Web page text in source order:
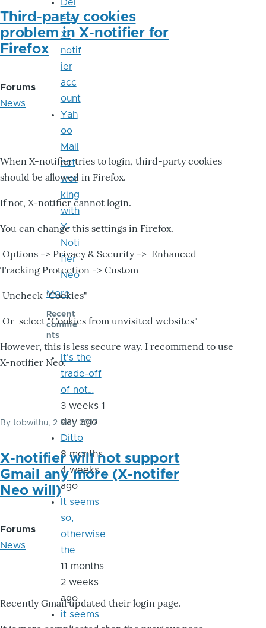
Third-party cookies
problem in X-notifier for
Firefox
Forums
News
When X-notifier tries to login, third-party cookies
should be allowed in Firefox.
If not, X-notifier cannot login.
You can change this settings in Firefox.
Options -> Privacy & Security -> Enhanced
Tracking Protection -> Custom
Uncheck "Cookies"
Or select "Cookies from unvisited websites"
However, this is less secure way. I recommend to use
X-notifier Neo.
By tobwithu, 2 May 2017
X-notifier will not support
Gmail any more (X-notifer
Neo will)
Forums
News
Recently Gmail updated their login page.
Del
ete
X-
notif
ier
acc
ount
Yah
oo
Mail
not
wor
king
with
X-
Noti
fier
Neo
More
Recent
comme
nts
It's the
trade-off
of not…
3 weeks 1
day ago
Ditto
8 months
4 weeks
ago
It seems
so,
otherwise
the
11 months
2 weeks
ago
it seems